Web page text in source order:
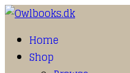
Home
Shop